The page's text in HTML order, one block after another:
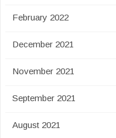
February 2022
December 2021
November 2021
September 2021
August 2021